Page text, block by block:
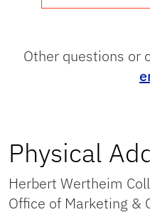
Other questions or
Physical
Herbert Wertheim
Office of Marketing &